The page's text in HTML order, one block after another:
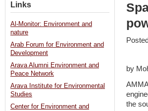
by
the
Links
Al-Monitor: Environment and
nature
Arab Forum for Environment and
Development
Arava Alumni Environment and
Peace Network
Arava Institute for Environmental
Studies
Center for Environment and